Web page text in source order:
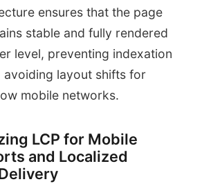
ensures that the page
stable and fully rendered
level, preventing indexation
avoiding layout shifts for
mobile networks.
LCP for Mobile
and Localized